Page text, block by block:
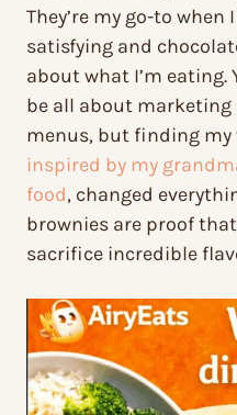
They’re my go-to
satisfying and
about what I’m eating.
be all about
menus, but finding my
inspired by my
food, changed
brownies are proof
sacrifice incredible